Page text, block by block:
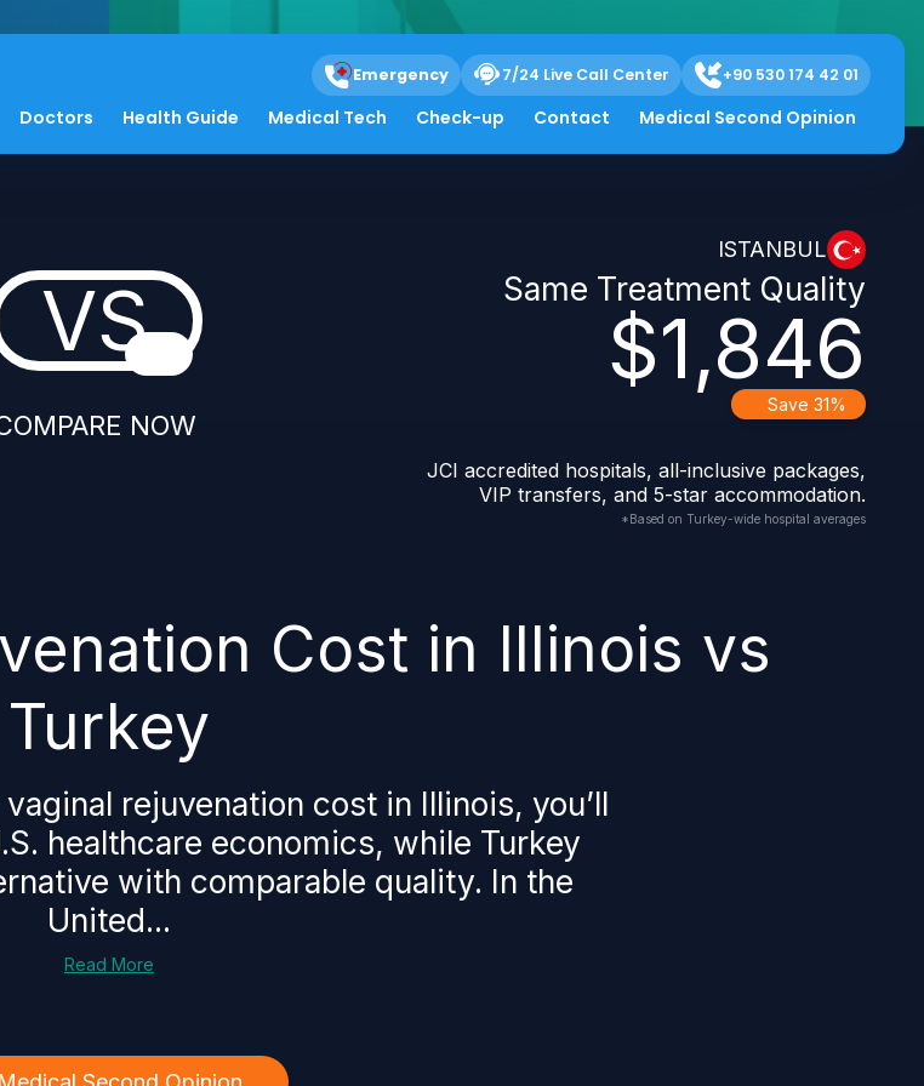
Emergency 7/24 Live Call Center +90 530 174 42 01
Doctors Health Guide Medical Tech Check-up Contact Medical Second Opinion
VS
NOW
ISTANBUL
$1,846
Same Treatment Quality
Save 31%
JCI accredited hospitals, all-inclusive packages,
VIP transfers, and 5-star accommodation.
*Based on Turkey-wide hospital averages
Cost in Illinois vs
Turkey
rejuvenation cost in Illinois, you’ll
healthcare economics, while Turkey
with comparable quality. In the
United...
Read More